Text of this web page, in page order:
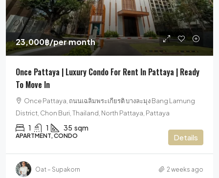
23,000฿/per month
Once Pattaya | Luxury Condo For Rent In Pattaya | Ready
To Move In
Once Pattaya, ถนนเฉลิมพระเกียรติ บางละมุง Bang Lamung
District, Chon Buri, Thailand, North Pattaya, Pattaya
1 1 35 sqm
APARTMENT, CONDO Details
Oat – Supakorn 2 weeks ago